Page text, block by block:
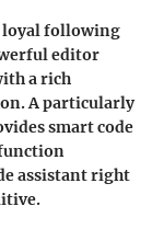
loyal following
editor
a rich
A particularly
smart code
assistant right